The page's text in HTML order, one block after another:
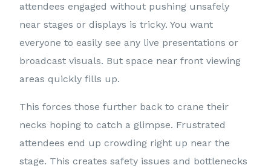
attendees engaged without pushing unsafely
near stages or displays is tricky. You want
everyone to easily see any live presentations or
broadcast visuals. But space near front viewing
areas quickly fills up.
This forces those further back to crane their
necks hoping to catch a glimpse. Frustrated
attendees end up crowding right up near the
stage. This creates safety issues and bottlenecks